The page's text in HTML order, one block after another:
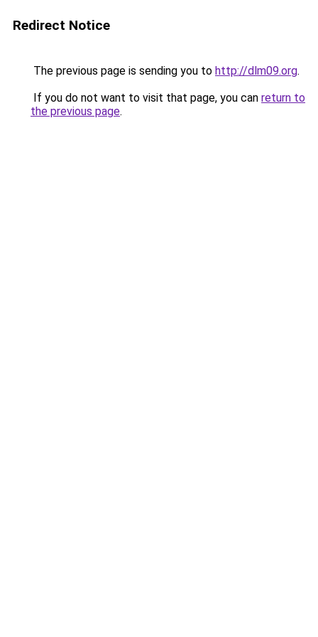
Redirect Notice
The previous page is sending you to http://dlm09.org.
If you do not want to visit that page, you can return to
the previous page.